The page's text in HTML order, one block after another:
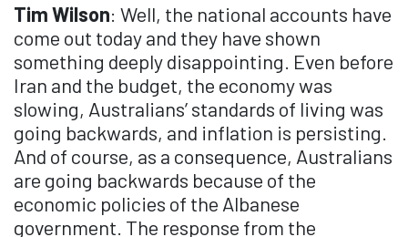
Tim Wilson: Well, the national accounts have
come out today and they have shown
something deeply disappointing. Even before
Iran and the budget, the economy was
slowing, Australians’ standards of living was
going backwards, and inflation is persisting.
And of course, as a consequence, Australians
are going backwards because of the
economic policies of the Albanese
government. The response from the